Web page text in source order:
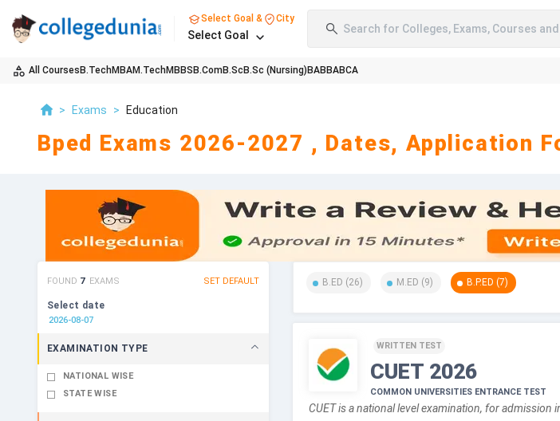
Select Goal & City
Select Goal Search for Colleges, Exams, Courses and
All Courses B.TechMBAM.TechMBBS B.ComB.Sc B.Sc (Nursing) BABBABCA
> Exams > Education
Bped Exams 2026-2027 , Dates, Application
FOUND 7 EXAMS SET DEFAULT
Select date
EXAMINATION TYPE
NATIONAL WISE
STATE WISE
B.ED (26) M.ED (9) B.P.ED (7)
WRITTEN TEST
CUET 2026
COMMON UNIVERSITIES ENTRANCE TEST
CUET is a national level examination, for admission